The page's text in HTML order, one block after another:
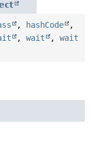
, hashCode
,
, wait , wait